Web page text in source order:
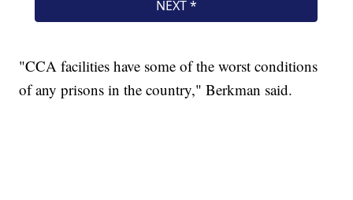
"CCA facilities have some of the worst conditions
of any prisons in the country," Berkman said.